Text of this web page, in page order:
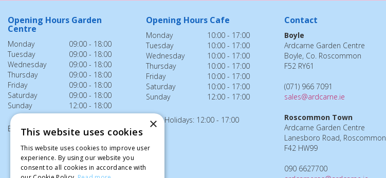
Opening Hours Garden
Centre
Monday
09:00 - 18:00
Tuesday
09:00 - 18:00
Wednesday
09:00 - 18:00
Thursday
09:00 - 18:00
Friday
09:00 - 18:00
Saturday
09:00 - 18:00
Sunday
12:00 - 18:00
Bank Holidays: 12:00 - 18:00
Opening Hours Cafe
Monday
10:00 - 17:00
Tuesday
10:00 - 17:00
Wednesday
10:00 - 17:00
Thursday
10:00 - 17:00
Friday
10:00 - 17:00
Saturday
10:00 - 17:00
Sunday
12:00 - 17:00
Bank Holidays: 12:00 - 17:00
Contact
Boyle
Ardcarne Garden Centre
Boyle, Co. Roscommon
F52 RY61
(071) 966 7091
sales@ardcarne.ie
Roscommon Town
Ardcarne Garden Centre
Lanesboro Road, Roscommon
F42 HW99
090 6627700
×
This website uses cookies
This website uses cookies to improve user
experience. By using our website you
consent to all cookies in accordance with